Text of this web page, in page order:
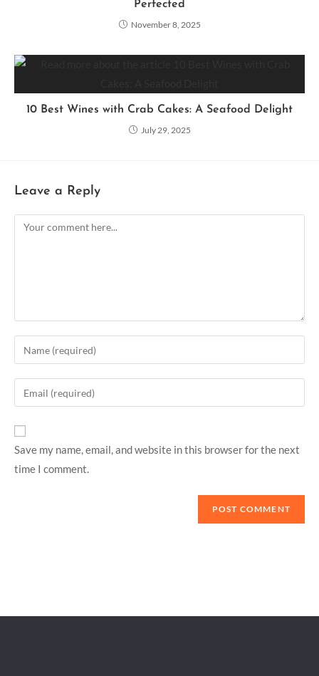
Perfected
November 8, 2025
10 Best Wines with Crab Cakes: A Seafood Delight
July 29, 2025
Leave a Reply
Save my name, email, and website in this browser for the next
time I comment.